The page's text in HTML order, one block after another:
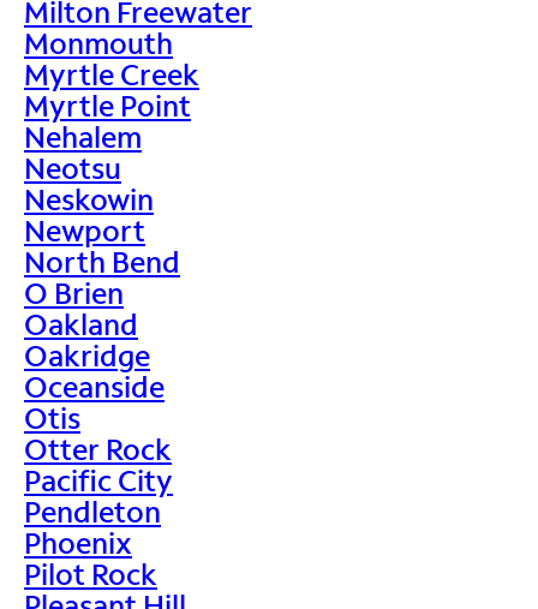
Milton Freewater
Monmouth
Myrtle Creek
Myrtle Point
Nehalem
Neotsu
Neskowin
Newport
North Bend
O Brien
Oakland
Oakridge
Oceanside
Otis
Otter Rock
Pacific City
Pendleton
Phoenix
Pilot Rock